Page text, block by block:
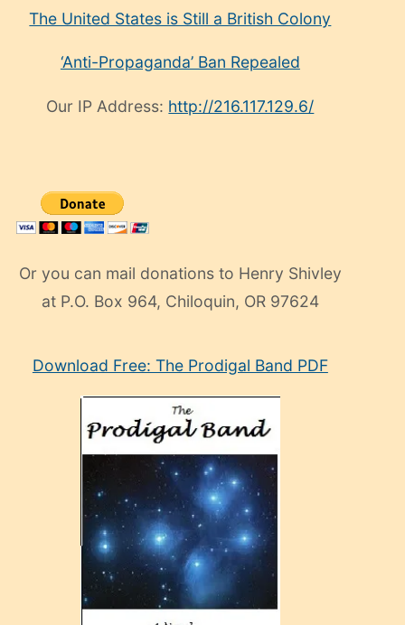
The United States is Still a British Colony
‘Anti-Propaganda’ Ban Repealed
Our IP Address: http://216.117.129.6/
Or you can mail donations to Henry Shivley
at P.O. Box 964, Chiloquin, OR 97624
manken
Download Free: The Prodigal Band PDF